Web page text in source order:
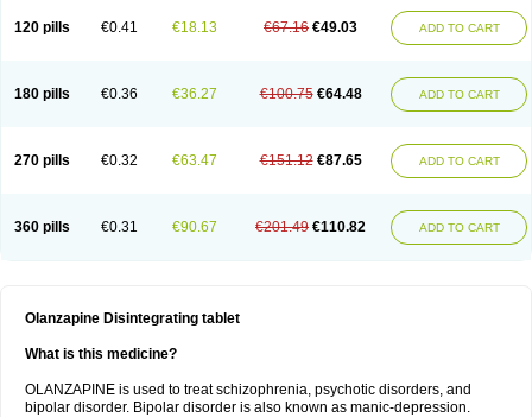
120 pills €0.41 €18.13 €67.16 €49.03 ADD TO CART
180 pills €0.36 €36.27 €100.75 €64.48 ADD TO CART
270 pills €0.32 €63.47 €151.12 €87.65 ADD TO CART
360 pills €0.31 €90.67 €201.49 €110.82 ADD TO CART
Olanzapine Disintegrating tablet
What is this medicine?
OLANZAPINE is used to treat schizophrenia, psychotic disorders, and
bipolar disorder. Bipolar disorder is also known as manic-depression.